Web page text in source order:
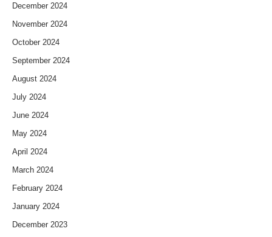
December 2024
November 2024
October 2024
September 2024
August 2024
July 2024
June 2024
May 2024
April 2024
March 2024
February 2024
January 2024
December 2023